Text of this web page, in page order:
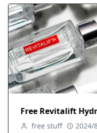
Free Revitalift
free stuff 2024/